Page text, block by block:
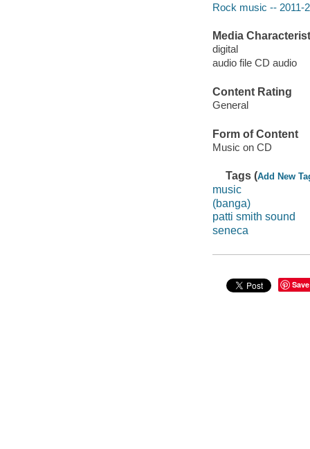
Rock music -- 2011-
Media
digital
audio file CD audio
Content Rating
General
Form of Content
Music on CD
Tags (Add New
music
(banga)
patti smith sound
seneca
Save